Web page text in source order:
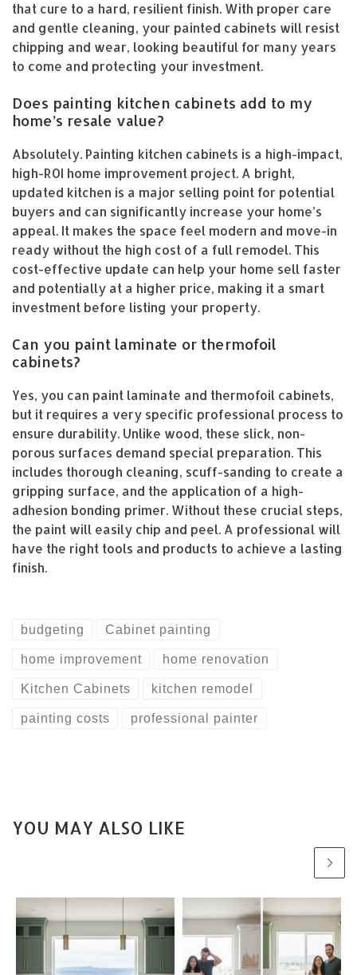
that cure to a hard, resilient finish. With proper care
and gentle cleaning, your painted cabinets will resist
chipping and wear, looking beautiful for many years
to come and protecting your investment.
Does painting kitchen cabinets add to my
home’s resale value?
Absolutely. Painting kitchen cabinets is a high-impact,
high-ROI home improvement project. A bright,
updated kitchen is a major selling point for potential
buyers and can significantly increase your home’s
appeal. It makes the space feel modern and move-in
ready without the high cost of a full remodel. This
cost-effective update can help your home sell faster
and potentially at a higher price, making it a smart
investment before listing your property.
Can you paint laminate or thermofoil
cabinets?
Yes, you can paint laminate and thermofoil cabinets,
but it requires a very specific professional process to
ensure durability. Unlike wood, these slick, non-
porous surfaces demand special preparation. This
includes thorough cleaning, scuff-sanding to create a
gripping surface, and the application of a high-
adhesion bonding primer. Without these crucial steps,
the paint will easily chip and peel. A professional will
have the right tools and products to achieve a lasting
finish.
budgeting Cabinet painting
home improvement home renovation
Kitchen Cabinets kitchen remodel
painting costs professional painter
YOU MAY ALSO LIKE